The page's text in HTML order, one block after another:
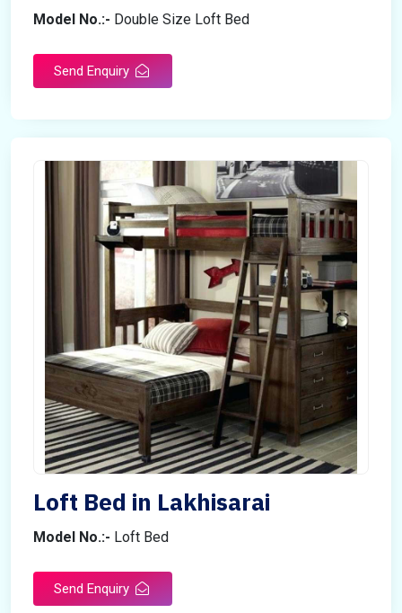
Model No.:- Double Size Loft Bed
Send Enquiry
Loft Bed in Lakhisarai
Model No.:- Loft Bed
Send Enquiry